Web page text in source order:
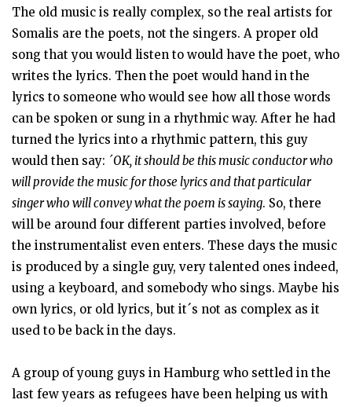
The old music is really complex, so the real artists for
Somalis are the poets, not the singers. A proper old
song that you would listen to would have the poet, who
writes the lyrics. Then the poet would hand in the
lyrics to someone who would see how all those words
can be spoken or sung in a rhythmic way. After he had
turned the lyrics into a rhythmic pattern, this guy
would then say: ´OK, it should be this music conductor who
will provide the music for those lyrics and that particular
singer who will convey what the poem is saying. So, there
will be around four different parties involved, before
the instrumentalist even enters. These days the music
is produced by a single guy, very talented ones indeed,
using a keyboard, and somebody who sings. Maybe his
own lyrics, or old lyrics, but it´s not as complex as it
used to be back in the days.
A group of young guys in Hamburg who settled in the
last few years as refugees have been helping us with